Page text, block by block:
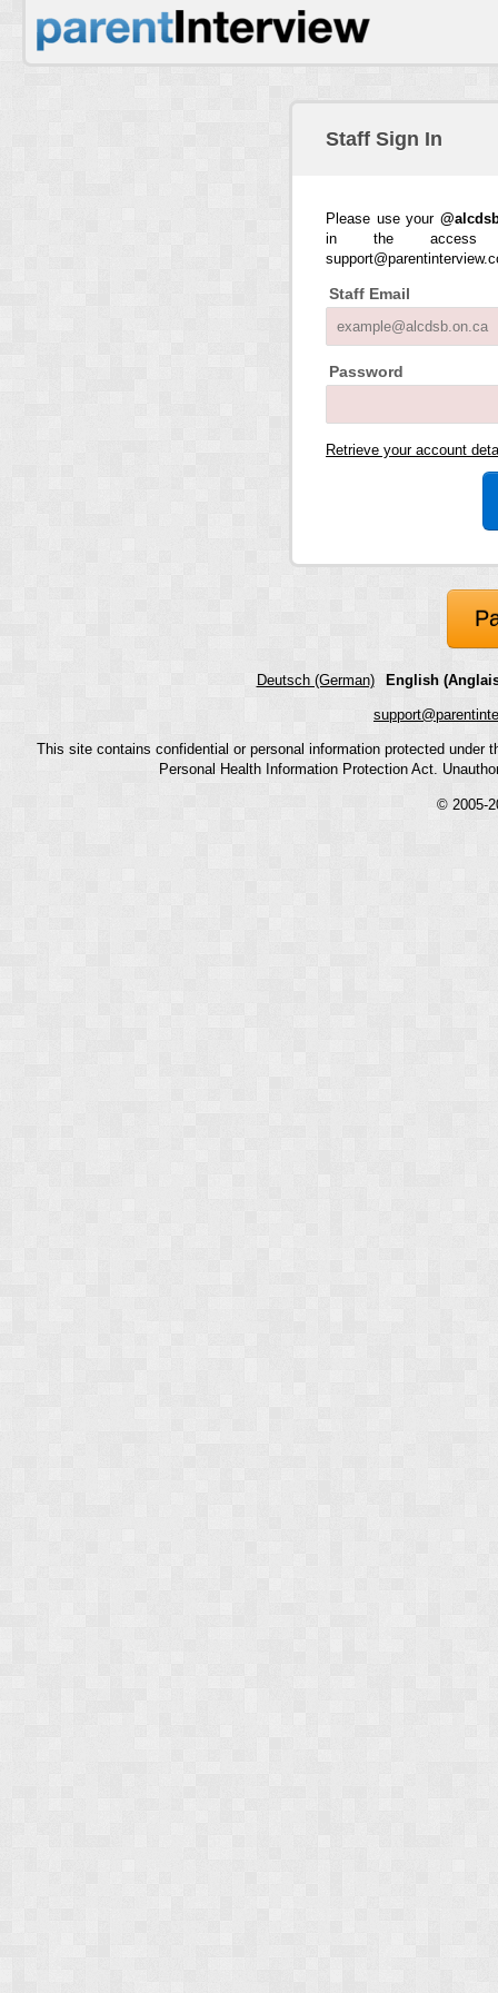
Staff Sign In
Please use your
in the access
Staff Email
Password
Retrieve your account
Deutsch (German) English
This site contains confidential or personal information protected
Personal Health Information Protection Act.
© 2005-